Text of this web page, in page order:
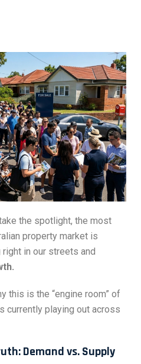
the spotlight, the most
property market is
in our streets and
this is the “engine room” of
currently playing out across
Demand vs. Supply